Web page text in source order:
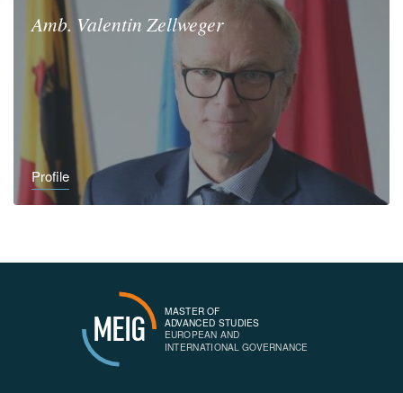
Amb. Valentin Zellweger
Profile
MEIG
MASTER OF
ADVANCED STUDIES
EUROPEAN AND
INTERNATIONAL GOVERNANCE